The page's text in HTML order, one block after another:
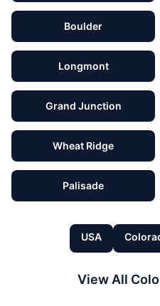
Boulder
Longmont
Grand Junction
Wheat Ridge
Palisade
USA
View All